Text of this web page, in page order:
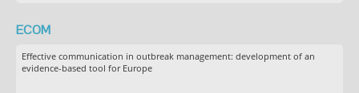
ECOM
Effective communication in outbreak management: development of an
evidence-based tool for Europe